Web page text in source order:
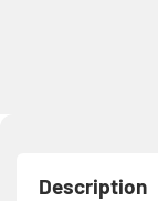
Description